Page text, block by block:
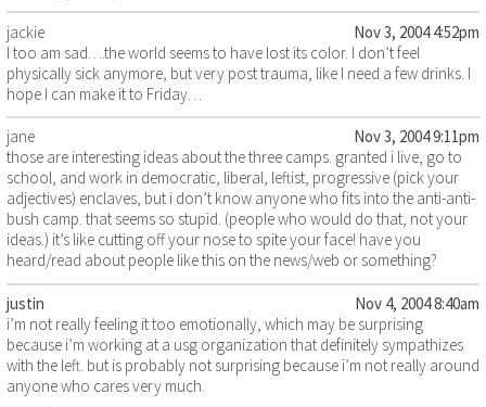
jackie
Nov 3, 2004 4:52pm
I too am sad….the world seems to have lost its color. I don’t feel
physically sick anymore, but very post trauma, like I need a few drinks. I
hope I can make it to Friday…
jane
Nov 3, 2004 9:11pm
those are interesting ideas about the three camps. granted i live, go to
school, and work in democratic, liberal, leftist, progressive (pick your
adjectives) enclaves, but i don’t know anyone who fits into the anti-anti-
bush camp. that seems so stupid. (people who would do that, not your
ideas.) it’s like cutting off your nose to spite your face! have you
heard/read about people like this on the news/web or something?
justin
Nov 4, 2004 8:40am
i’m not really feeling it too emotionally, which may be surprising
because i’m working at a usg organization that definitely sympathizes
with the left. but is probably not surprising because i’m not really around
anyone who cares very much.